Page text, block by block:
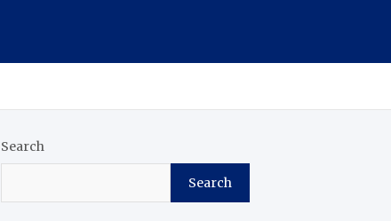
Search
Search